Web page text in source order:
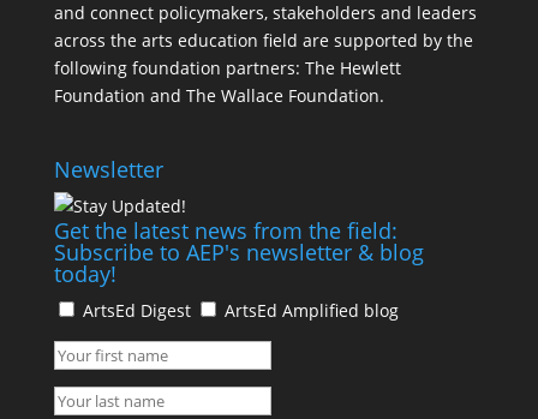
and connect policymakers, stakeholders and leaders
across the arts education field are supported by the
following foundation partners: The Hewlett
Foundation and The Wallace Foundation.
Newsletter
Get the latest news from the field:
Subscribe to AEP's newsletter & blog
today!
ArtsEd Digest ArtsEd Amplified blog